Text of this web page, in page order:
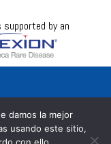
by an
damos la mejor
usando este sitio,